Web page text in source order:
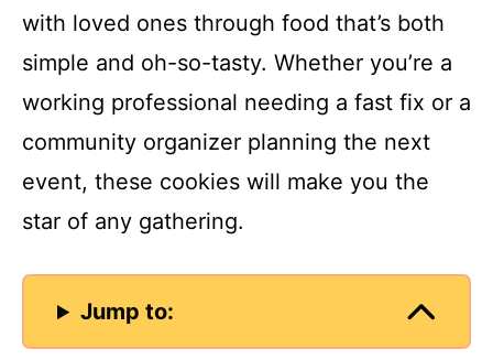
with loved ones through food that’s both
simple and oh-so-tasty. Whether you’re a
working professional needing a fast fix or a
community organizer planning the next
event, these cookies will make you the
star of any gathering.
Jump to: